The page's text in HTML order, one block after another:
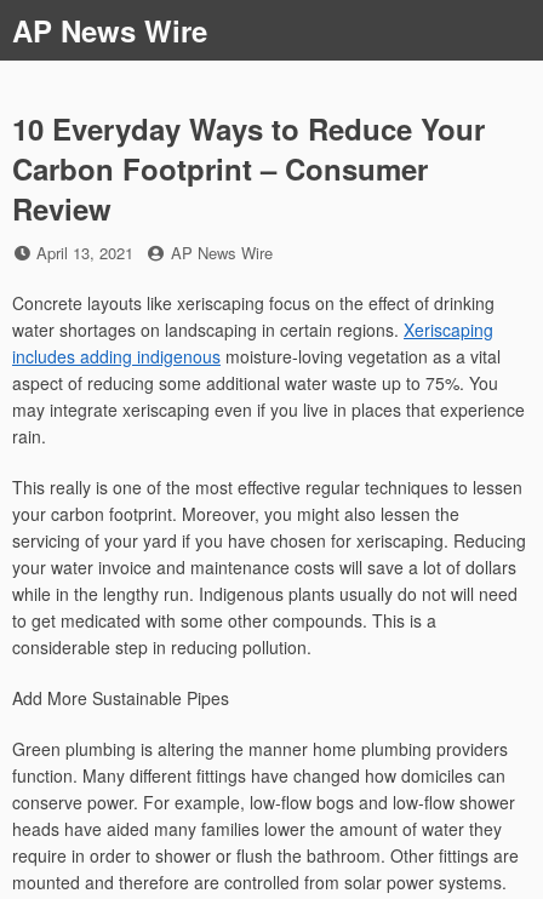
to
content
AP News Wire
10 Everyday Ways to Reduce Your
Carbon Footprint – Consumer
Review
Posted
April 13, 2021 by
AP News Wire
Concrete layouts like xeriscaping focus on the effect of drinking
water shortages on landscaping in certain regions. Xeriscaping
includes adding indigenous moisture-loving vegetation as a vital
aspect of reducing some additional water waste up to 75%. You
may integrate xeriscaping even if you live in places that experience
rain.
This really is one of the most effective regular techniques to lessen
your carbon footprint. Moreover, you might also lessen the
servicing of your yard if you have chosen for xeriscaping. Reducing
your water invoice and maintenance costs will save a lot of dollars
while in the lengthy run. Indigenous plants usually do not will need
to get medicated with some other compounds. This is a
considerable step in reducing pollution.
Add More Sustainable Pipes
Green plumbing is altering the manner home plumbing providers
function. Many different fittings have changed how domiciles can
conserve power. For example, low-flow bogs and low-flow shower
heads have aided many families lower the amount of water they
require in order to shower or flush the bathroom. Other fittings are
mounted and therefore are controlled from solar power systems.